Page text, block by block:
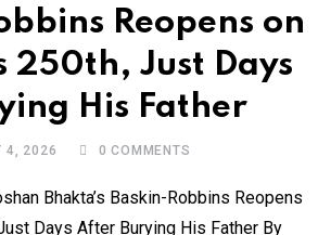
Reopens on
250th, Just Days
His Father
4, 2026 0 COMMENTS
Bhakta’s Baskin-Robbins Reopens
Days After Burying His Father By